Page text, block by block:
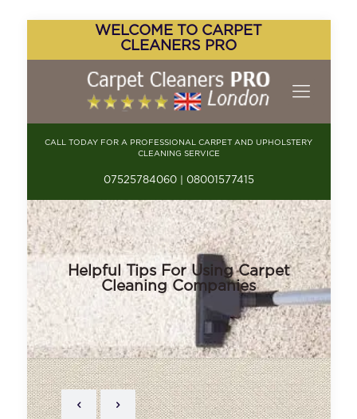
WELCOME TO CARPET
CLEANERS PRO
CALL TODAY FOR A PROFESSIONAL CARPET AND UPHOLSTERY
CLEANING SERVICE
07525784060 | 08001577415
Helpful Tips For Using Carpet
Cleaning Companies